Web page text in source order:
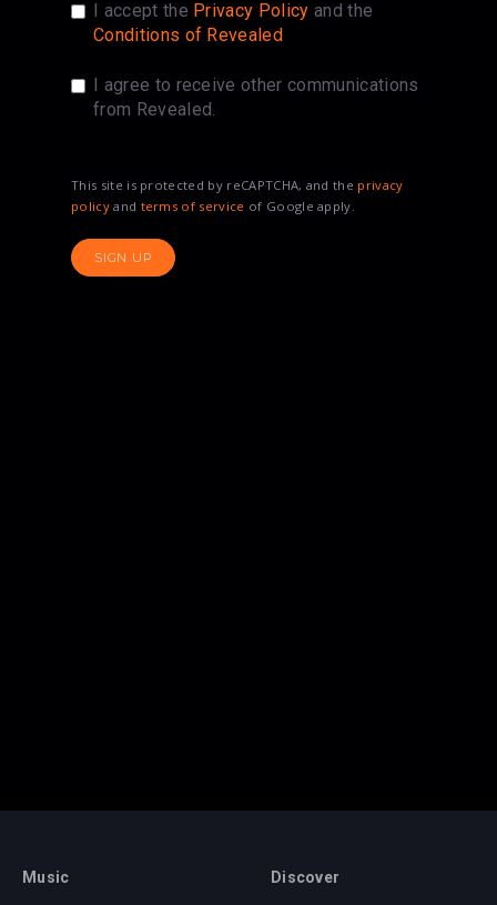
I accept the Privacy Policy and the
Conditions of Revealed
I agree to receive other communications
from Revealed.
This site is protected by reCAPTCHA, and the privacy
policyand terms of service of Google apply.
SIGN UP
Music Discover